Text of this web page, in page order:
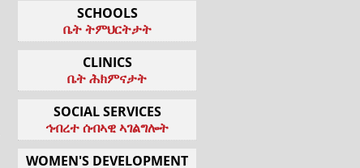
SCHOOLS
ቤት ትምህርትታት
CLINICS
ቤት ሕክምናታት
SOCIAL SERVICES
ኅብረተ ሰብኣዊ ኣገልግሎት
WOMEN'S DEVELOPMENT